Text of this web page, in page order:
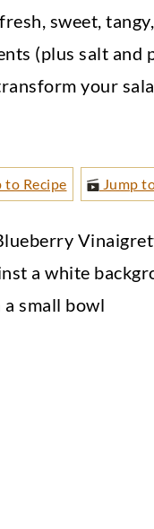
sweet,
(plus salt and
your
to Recipe Jump